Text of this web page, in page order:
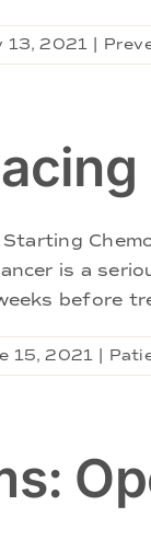
13, 2021
is a
before
15, 2021